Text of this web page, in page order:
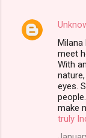
Milana
meet
With
eyes.
make
truly